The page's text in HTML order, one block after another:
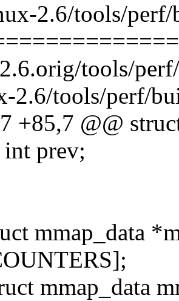
2.6/tools/
tools/
2.6/tools/perf/
+85,7 @@
prev;
mmap_data
mmap_data